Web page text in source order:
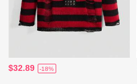
$32.89 -18%